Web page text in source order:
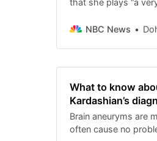
NBC News
What to know
Kardashian’s
Brain aneuryms are
often cause no